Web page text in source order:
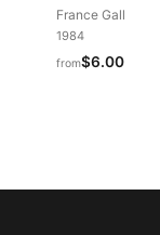
France Gall
1984
from$6.00